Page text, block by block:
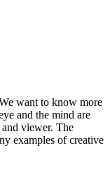
want to know more
and the mind are
and viewer. The
examples of creative